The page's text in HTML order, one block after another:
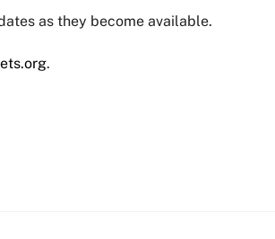
as they become available.
.